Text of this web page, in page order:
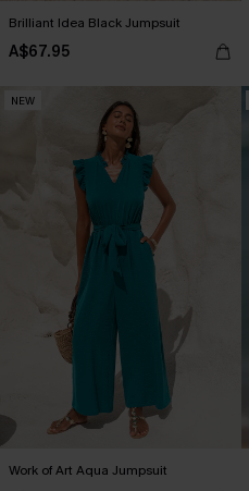
Brilliant Idea Black Jumpsuit
A$67.95
NEW
Work of Art Aqua Jumpsuit